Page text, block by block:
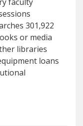
301,922
or media
libraries
loans